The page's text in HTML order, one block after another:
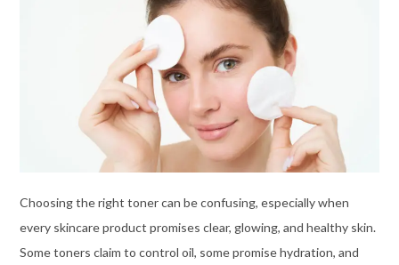
Choosing the right toner can be confusing, especially when
every skincare product promises clear, glowing, and healthy skin.
Some toners claim to control oil, some promise hydration, and